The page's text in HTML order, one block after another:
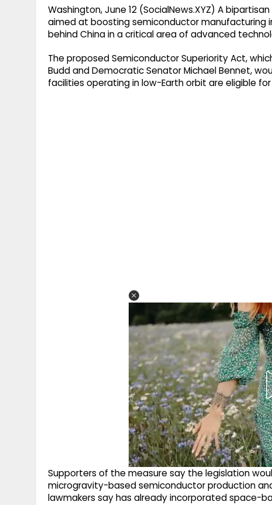
Washington, June 12 (SocialNews.XYZ) A
aimed at boosting semiconductor manufacturing
behind China in a critical area of advanced
The proposed Semiconductor Superiority Act,
Budd and Democratic Senator Michael Bennet,
facilities operating in low-Earth orbit are eligible
Supporters of the measure say the legislation
microgravity-based semiconductor production
lawmakers say has already incorporated space-